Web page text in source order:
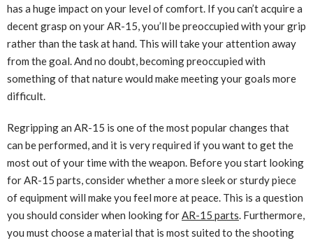
has a huge impact on your level of comfort. If you can’t acquire a
decent grasp on your AR-15, you’ll be preoccupied with your grip
rather than the task at hand. This will take your attention away
from the goal. And no doubt, becoming preoccupied with
something of that nature would make meeting your goals more
difficult.
Regripping an AR-15 is one of the most popular changes that
can be performed, and it is very required if you want to get the
most out of your time with the weapon. Before you start looking
for AR-15 parts, consider whether a more sleek or sturdy piece
of equipment will make you feel more at peace. This is a question
you should consider when looking forAR-15 parts. Furthermore,
you must choose a material that is most suited to the shooting